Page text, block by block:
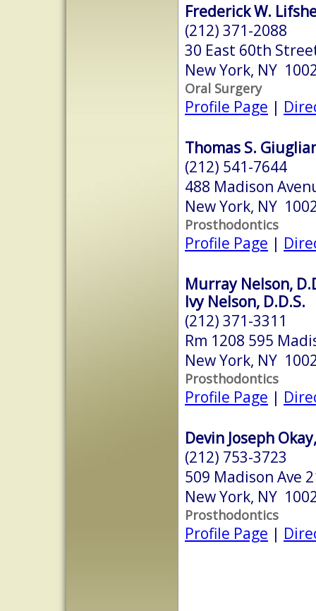
Frederick W.
(212) 371-2088
30 East 60th
New York, NY
Oral Surgery
Profile Page |
Thomas S.
(212) 541-7644
488 Madison
New York, NY
Prosthodontics
Profile Page |
Murray Nelson,
Ivy Nelson, D.D.S.
(212) 371-3311
Rm 1208 595
New York, NY
Prosthodontics
Profile Page |
Devin Joseph
(212) 753-3723
509 Madison Ave
New York, NY
Prosthodontics
Profile Page |